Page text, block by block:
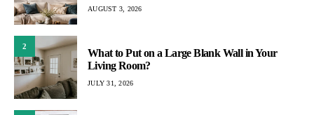
AUGUST 3, 2026
2
What to Put on a Large Blank Wall in Your
Living Room?
JULY 31, 2026